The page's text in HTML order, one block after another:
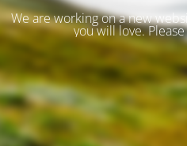
We are working on a new
you will love. Please